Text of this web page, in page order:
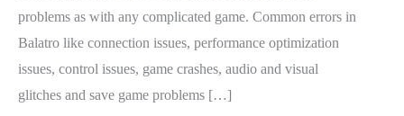
problems as with any complicated game. Common errors in
Balatro like connection issues, performance optimization
issues, control issues, game crashes, audio and visual
glitches and save game problems […]